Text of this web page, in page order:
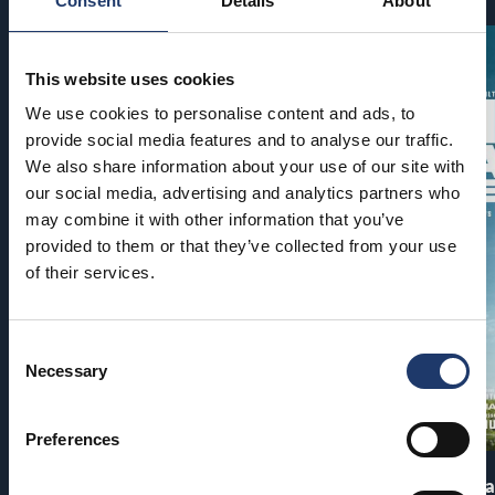
This website uses cookies
We use cookies to personalise content and ads, to
provide social media features and to analyse our traffic.
We also share information about your use of our site with
our social media, advertising and analytics partners who
may combine it with other information that you’ve
provided to them or that they’ve collected from your use
of their services.
Selection
Necessary
Preferences
The End of